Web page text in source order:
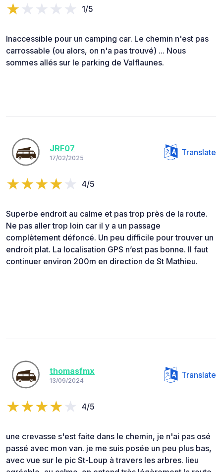
1/5
Inaccessible pour un camping car. Le chemin n'est pas
carrossable (ou alors, on n'a pas trouvé) ... Nous
sommes allés sur le parking de Valflaunes.
JRF07
17/02/2025
Translate
4/5
Superbe endroit au calme et pas trop près de la route.
Ne pas aller trop loin car il y a un passage
complètement défoncé. Un peu difficile pour trouver un
endroit plat. La localisation GPS n’est pas bonne. Il faut
continuer environ 200m en direction de St Mathieu.
thomasfmx
13/09/2024
Translate
4/5
une crevasse s'est faite dans le chemin, je n'ai pas osé
passé avec mon van. je me suis posée un peu plus bas,
avec vue sur le pic St-Loup à travers les arbres. lieu